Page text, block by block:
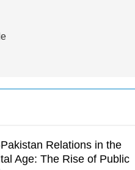
Relations in the
Age: The Rise of Public